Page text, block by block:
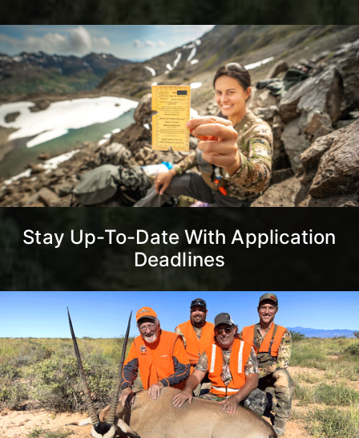
Stay Up-To-Date With Application
Deadlines